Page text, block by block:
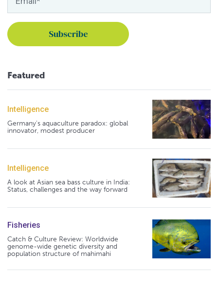
Featured
Intelligence
Germany's aquaculture paradox: global
innovator, modest producer
Intelligence
A look at Asian sea bass culture in India:
Status, challenges and the way forward
Fisheries
Catch & Culture Review: Worldwide
genome-wide genetic diversity and
population structure of mahimahi